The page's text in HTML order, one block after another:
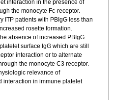
interaction in the presence of
the monocyte Fc-receptor.
ITP patients with PBIgG less than
rosette formation.
absence of increased PBIgG
surface IgG which are still
interaction or to alternate
the monocyte C3 receptor.
relevance of
interaction in immune platelet